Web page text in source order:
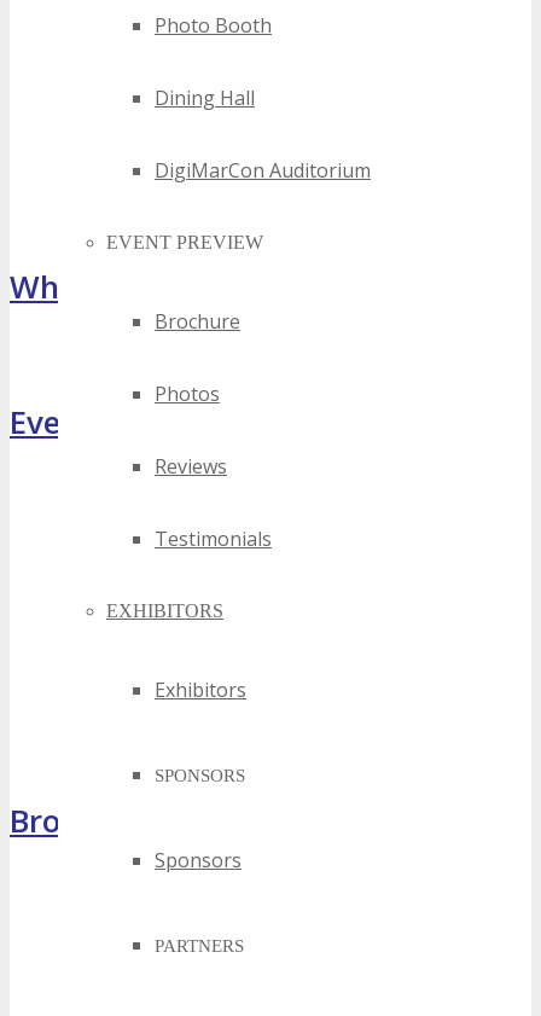
Photo Booth
Dining Hall
DigiMarCon Auditorium
EVENT PREVIEW
Brochure
Photos
Reviews
Testimonials
EXHIBITORS
Exhibitors
SPONSORS
Sponsors
PARTNERS
What Attendees Are Saying
Event Highlights
Brochure